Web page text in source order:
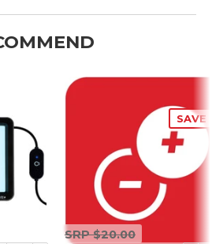
Twitter
Pinterest
SAVE
SRP
SRP$20.00